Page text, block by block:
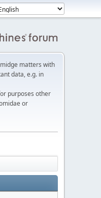
matters with
data, e.g. in
purposes other
or